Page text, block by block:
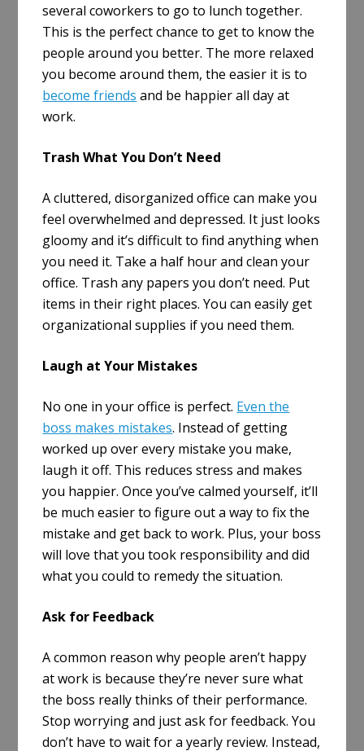
several coworkers to go to lunch together.
This is the perfect chance to get to know the
people around you better. The more relaxed
you become around them, the easier it is to
become friends and be happier all day at
work.
Trash What You Don’t Need
A cluttered, disorganized office can make you
feel overwhelmed and depressed. It just looks
gloomy and it’s difficult to find anything when
you need it. Take a half hour and clean your
office. Trash any papers you don’t need. Put
items in their right places. You can easily get
organizational supplies if you need them.
Laugh at Your Mistakes
No one in your office is perfect. Even the
boss makes mistakes. Instead of getting
worked up over every mistake you make,
laugh it off. This reduces stress and makes
you happier. Once you’ve calmed yourself, it’ll
be much easier to figure out a way to fix the
mistake and get back to work. Plus, your boss
will love that you took responsibility and did
what you could to remedy the situation.
Ask for Feedback
A common reason why people aren’t happy
at work is because they’re never sure what
the boss really thinks of their performance.
Stop worrying and just ask for feedback. You
don’t have to wait for a yearly review. Instead,